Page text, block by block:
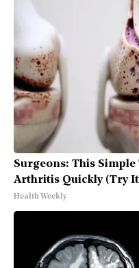
Surgeons: This
Arthritis Quickly (Try
Health Weekly